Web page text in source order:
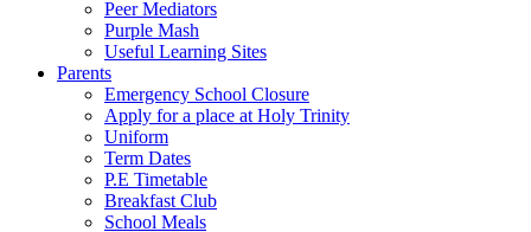
Peer Mediators
Purple Mash
Useful Learning Sites
Parents
Emergency School Closure
Apply for a place at Holy Trinity
Uniform
Term Dates
P.E Timetable
Breakfast Club
School Meals